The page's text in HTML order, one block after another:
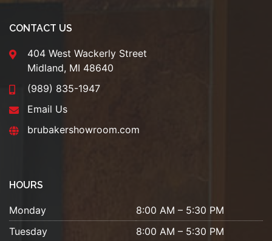
CONTACT US
404 West Wackerly Street
Midland, MI 48640
(989) 835-1947
Email Us
brubakershowroom.com
HOURS
Monday
8:00 AM – 5:30 PM
Tuesday
8:00 AM – 5:30 PM